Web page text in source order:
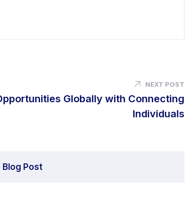
NEXT POST
Globally with Connecting
Individuals
Blog Post